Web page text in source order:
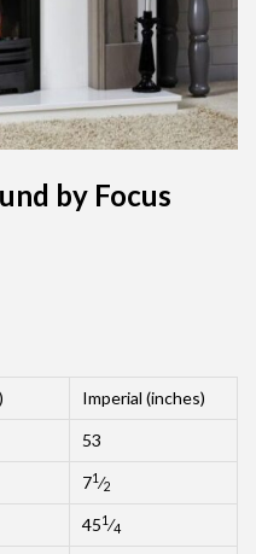
by Focus
Imperial (inches)
53
71⁄2
451⁄4